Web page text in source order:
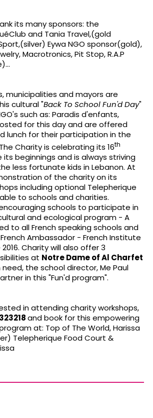
its many sponsors: the
and Tania Travel,(gold
Eywa NGO sponsor(gold),
Macrotronics, Pit Stop, R.A.P
municipalities and mayors are
cultural "Back To School Fun'dDay"
such as: Paradis d'enfants,
for this day and are offered
lunch for their participation in the
Charity is celebrating its 16th
its beginnings and is always striving
less fortunate kids in Lebanon. At
of the charity on its
including optional Telepherique
to schools and charities.
schools to participate in
and ecological program - A
to all French speaking schools and
Ambassador - French Institute
Charity will also offer 3
at Notre Dame of Al Charfet
the school director, Me Paul
in this "Fun'd program".
in attending charity workshops,
and book for this empowering
at: Top of The World, Harissa
Telepherique Food Court &